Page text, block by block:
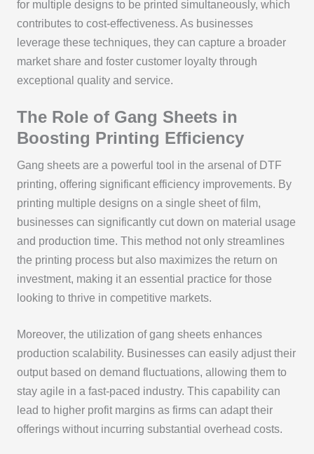
for multiple designs to be printed simultaneously, which
contributes to cost-effectiveness. As businesses
leverage these techniques, they can capture a broader
market share and foster customer loyalty through
exceptional quality and service.
The Role of Gang Sheets in
Boosting Printing Efficiency
Gang sheets are a powerful tool in the arsenal of DTF
printing, offering significant efficiency improvements. By
printing multiple designs on a single sheet of film,
businesses can significantly cut down on material usage
and production time. This method not only streamlines
the printing process but also maximizes the return on
investment, making it an essential practice for those
looking to thrive in competitive markets.
Moreover, the utilization of gang sheets enhances
production scalability. Businesses can easily adjust their
output based on demand fluctuations, allowing them to
stay agile in a fast-paced industry. This capability can
lead to higher profit margins as firms can adapt their
offerings without incurring substantial overhead costs.